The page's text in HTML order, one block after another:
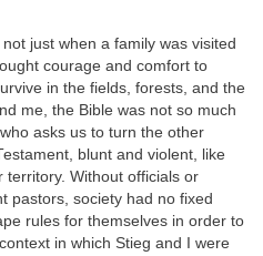
just when a family was visited
courage and comfort to
in the fields, forests, and the
me, the Bible was not so much
asks us to turn the other
blunt and violent, like
Without officials or
pastors, society had no fixed
rules for themselves in order to
in which Stieg and I were